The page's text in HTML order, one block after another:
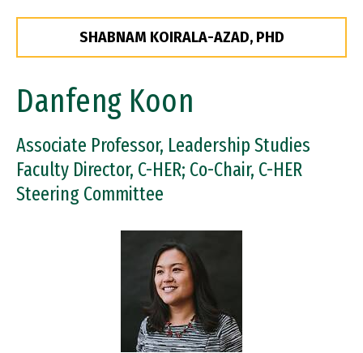
SHABNAM KOIRALA-AZAD, PHD
Danfeng Koon
Associate Professor, Leadership Studies
Faculty Director, C-HER; Co-Chair, C-HER
Steering Committee